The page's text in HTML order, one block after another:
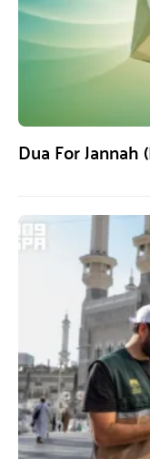
Dua For Jannah